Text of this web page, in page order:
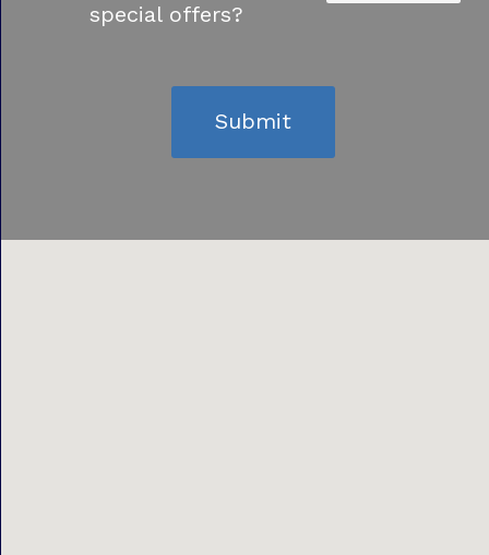
special offers?
Submit